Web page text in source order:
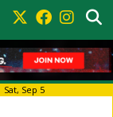
Sat, Sep 5